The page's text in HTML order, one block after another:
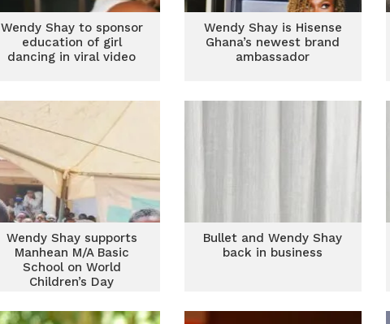
Wendy Shay to sponsor
education of girl
dancing in viral video
Wendy Shay is Hisense
Ghana’s newest brand
ambassador
Wendy Shay supports
Manhean M/A Basic
School on World
Children’s Day
Bullet and Wendy Shay
back in business